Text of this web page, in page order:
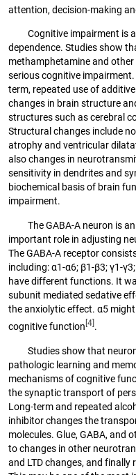
attention, decision-making
Cognitive impairment is
dependence. Studies show
methamphetamine and
serious cognitive
term, repeated use of
changes in brain structure
structures such as cerebral
Structural changes include
atrophy and ventricular
also changes in
sensitivity in dendrites and
biochemical basis of brain
impairment.
The GABA-A neuron is
important role in adjusting
The GABA-A receptor
including: α1-α6; β1-β3; γ1-
have different functions. It
subunit mediated sedative
the anxiolytic effect. α5
cognitive function [4] .
Studies show that
pathologic learning and
mechanisms of cognitive
the synaptic transport of
Long-term and repeated
inhibitor changes the
molecules. Glue, GABA, and
to changes in other
and LTD changes, and